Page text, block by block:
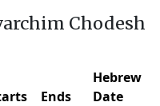
Chodesh
Ends
Hebrew
Date